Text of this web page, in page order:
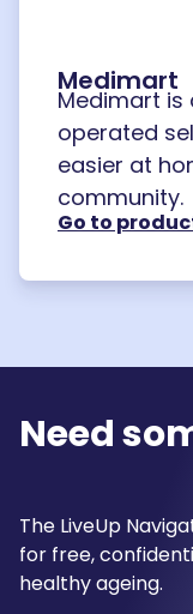
Medimart
Medimart is
operated
easier at
community.
Go to
Need
The LiveUp
for free,
healthy ageing.